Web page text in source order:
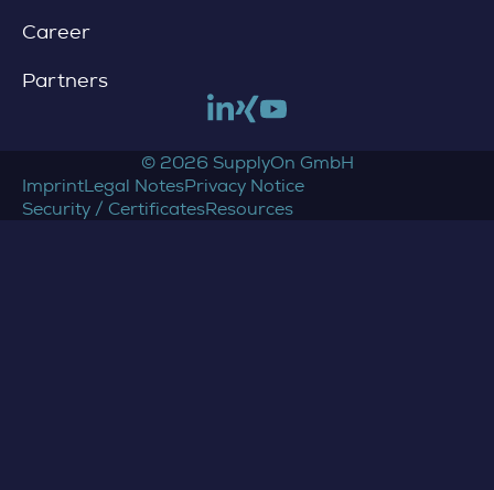
Career
Partners
Link to linkedin
Link to xing
© 2026 SupplyOn GmbH
ImprintLegal NotesPrivacy Notice
Security / CertificatesResources